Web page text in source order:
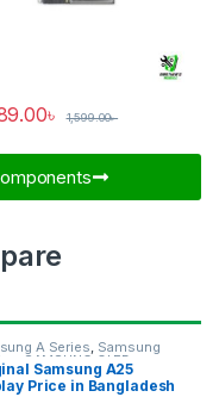
৳ 1,599.00৳
A Series, Samsung
SAMSUNG OLED
Samsung A25
Price in Bangladesh